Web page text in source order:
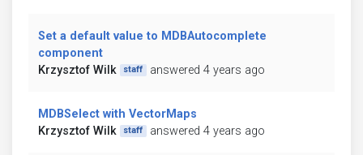
Set a default value to MDBAutocomplete
component
Krzysztof Wilk
staff answered 4 years ago
MDBSelect with VectorMaps
Krzysztof Wilk
staff answered 4 years ago